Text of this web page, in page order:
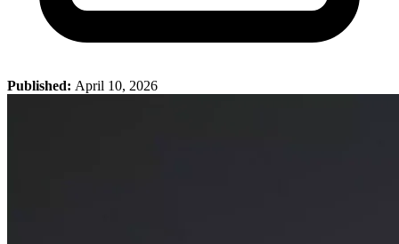
Published: April 10, 2026